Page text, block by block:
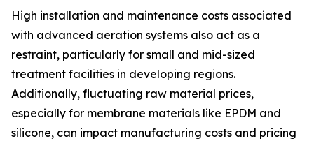
High installation and maintenance costs associated
with advanced aeration systems also act as a
restraint, particularly for small and mid-sized
treatment facilities in developing regions.
Additionally, fluctuating raw material prices,
especially for membrane materials like EPDM and
silicone, can impact manufacturing costs and pricing